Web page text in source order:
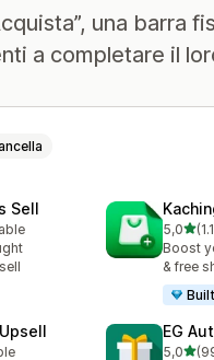
una barra
a completare il
Sell
5,0
1131
Boost
& free
EG
5,0